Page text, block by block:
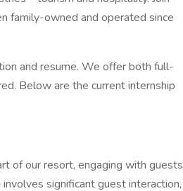
family-owned and operated since
and resume. We offer both full-
Below are the current internship
of our resort, engaging with guests
significant guest interaction,